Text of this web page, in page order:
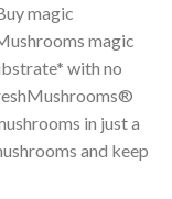
magic
magic
with no
in just a
and keep